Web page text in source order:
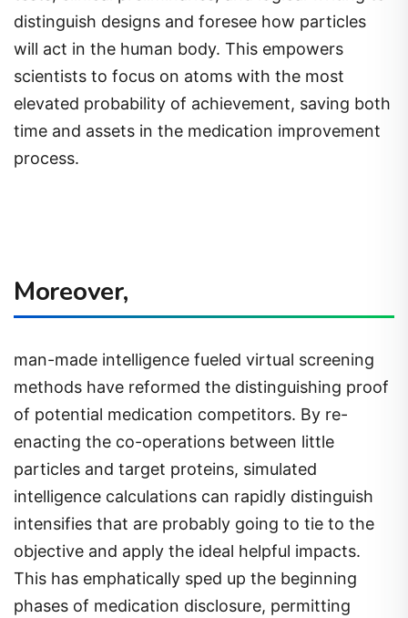
distinguish designs and foresee how particles
will act in the human body. This empowers
scientists to focus on atoms with the most
elevated probability of achievement, saving both
time and assets in the medication improvement
process.
Moreover,
man-made intelligence fueled virtual screening
methods have reformed the distinguishing proof
of potential medication competitors. By re-
enacting the co-operations between little
particles and target proteins, simulated
intelligence calculations can rapidly distinguish
intensifies that are probably going to tie to the
objective and apply the ideal helpful impacts.
This has emphatically sped up the beginning
phases of medication disclosure, permitting